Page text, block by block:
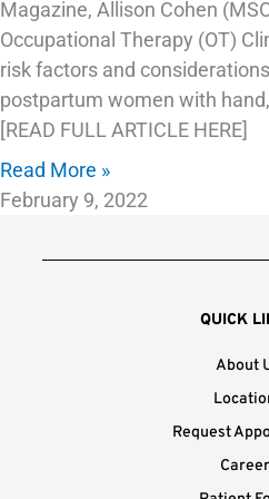
Magazine, Allison Cohen
Occupational Therapy (OT)
risk factors and
postpartum women with
[READ FULL ARTICLE HERE]
Read More »
February 9, 2022
QUICK
About
Request